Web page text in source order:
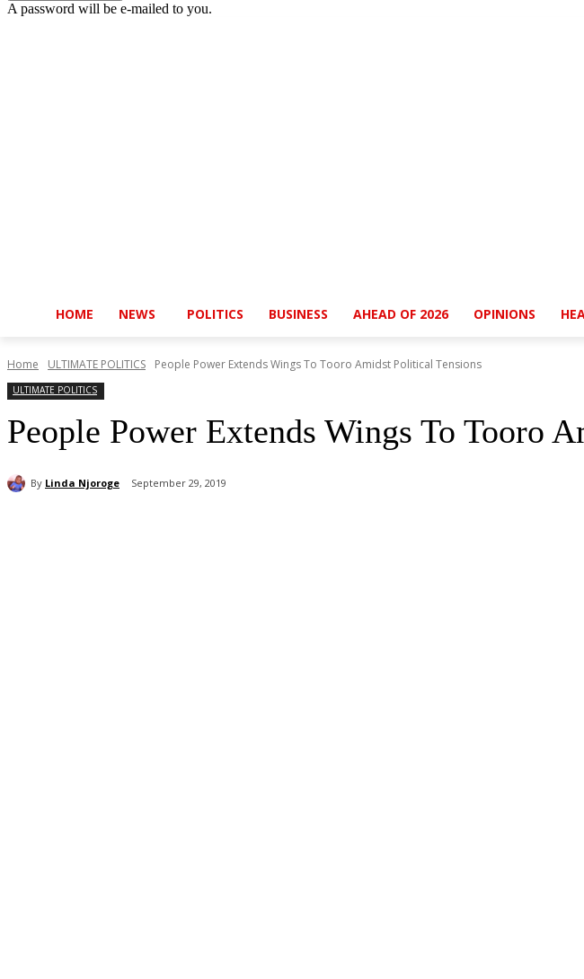
A password will be e-mailed to you.
HOME NEWS POLITICS BUSINESS AHEAD OF 2026 OPINIONS
Home ULTIMATE POLITICS People Power Extends Wings To Tooro Amidst Political Tensions
ULTIMATE POLITICS
People Power Extends Wings To Tooro
By Linda Njoroge September 29, 2019